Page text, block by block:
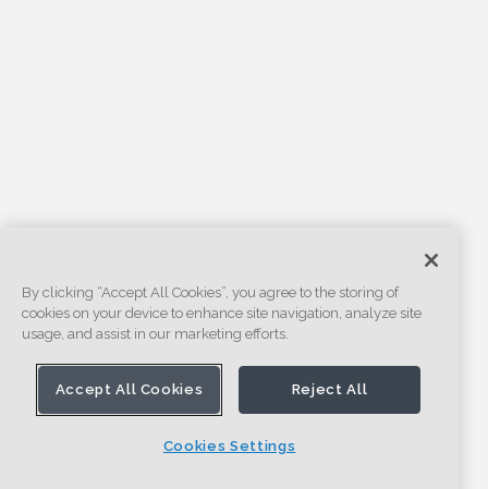
By clicking “Accept All Cookies”, you agree to the storing of
cookies on your device to enhance site navigation, analyze site
usage, and assist in our marketing efforts.
Accept All Cookies Reject All
Cookies Settings